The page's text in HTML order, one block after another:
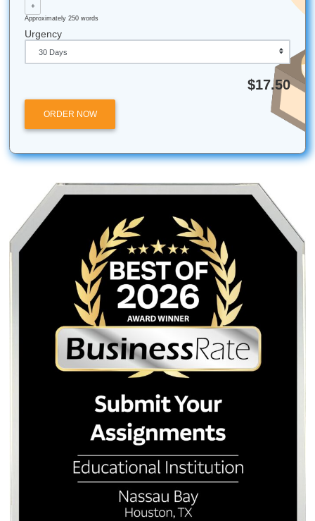
understanding. In-class practice time, structured well,
the need for take-home busywork entirely.
The Edutopia meta-analysis offers a practical guide.
more effective for older students, but only when it is
and limited. A high school junior might benefit from 90
focused, feedback-rich work. A third grader gains almost
from the same approach. Schools should conduct
learning. Parents and students can advocate for these
conferences. And for those currently buried under an
unmanageable load, seeking help is a reasonable,
choice.
Conclusion: It’s Time to Rethink the
Homework Habit
The evidence is clear and growing. Homework, in its
volume and form, causes more harm than good for the
students. It drives stress and sleep deprivation, damages
health, fractures family connections, and delivers
academic benefits for younger children. As mental health
to ignore the data. The goal of education is to develop
curious, healthy adults. A system that burns students out
they reach college is failing that mission. If you are
under assignments, remember that asking for help is not
It is a strategy. Submit Your Assignments is here to help
reclaim your time and your health.